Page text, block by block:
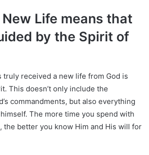
New Life means that
by the Spirit of
truly received a new life from God is
This doesn’t only include the
commandments, but also everything
The more time you spend with
the better you know Him and His will for